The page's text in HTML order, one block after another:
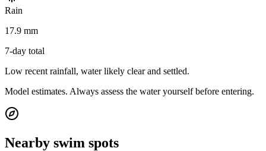
Rain
17.9 mm
7-day total
Low recent rainfall, water likely clear and settled.
Model estimates. Always assess the water yourself before entering.
Nearby swim spots